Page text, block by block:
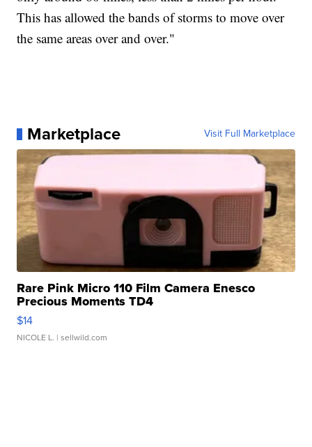
This has allowed the bands of storms to move over
the same areas over and over."
Marketplace Visit Full Marketplace
Rare Pink Micro 110 Film Camera Enesco
Precious Moments TD4
$14
NICOLE L. | sellwild.com